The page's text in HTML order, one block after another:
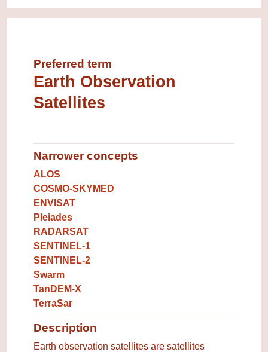
Preferred term
Earth Observation
Satellites
Narrower concepts
ALOS
COSMO-SKYMED
ENVISAT
Pleiades
RADARSAT
SENTINEL-1
SENTINEL-2
Swarm
TanDEM-X
TerraSar
Description
Earth observation satellites are satellites